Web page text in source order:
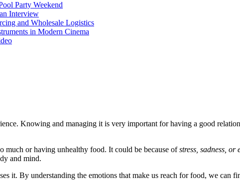
Party Weekend
Interview
and Wholesale Logistics
in Modern Cinema
Knowing and managing it is very important for having a good
much or having unhealthy food. It could be because ofstress, sadness, or
and mind.
it. By understanding the emotions that make us reach for food, we can